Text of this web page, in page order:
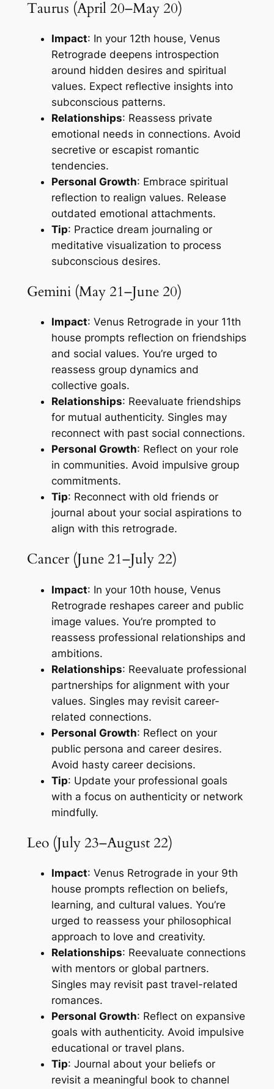
Taurus (April 20–May 20)
Impact: In your 12th house, Venus
Retrograde deepens introspection
around hidden desires and spiritual
values. Expect reflective insights into
subconscious patterns.
Relationships: Reassess private
emotional needs in connections. Avoid
secretive or escapist romantic
tendencies.
Personal Growth: Embrace spiritual
reflection to realign values. Release
outdated emotional attachments.
Tip: Practice dream journaling or
meditative visualization to process
subconscious desires.
Gemini (May 21–June 20)
Impact: Venus Retrograde in your 11th
house prompts reflection on friendships
and social values. You’re urged to
reassess group dynamics and
collective goals.
Relationships: Reevaluate friendships
for mutual authenticity. Singles may
reconnect with past social connections.
Personal Growth: Reflect on your role
in communities. Avoid impulsive group
commitments.
Tip: Reconnect with old friends or
journal about your social aspirations to
align with this retrograde.
Cancer (June 21–July 22)
Impact: In your 10th house, Venus
Retrograde reshapes career and public
image values. You’re prompted to
reassess professional relationships and
ambitions.
Relationships: Reevaluate professional
partnerships for alignment with your
values. Singles may revisit career-
related connections.
Personal Growth: Reflect on your
public persona and career desires.
Avoid hasty career decisions.
Tip: Update your professional goals
with a focus on authenticity or network
mindfully.
Leo (July 23–August 22)
Impact: Venus Retrograde in your 9th
house prompts reflection on beliefs,
learning, and cultural values. You’re
urged to reassess your philosophical
approach to love and creativity.
Relationships: Reevaluate connections
with mentors or global partners.
Singles may revisit past travel-related
romances.
Personal Growth: Reflect on expansive
goals with authenticity. Avoid impulsive
educational or travel plans.
Tip: Journal about your beliefs or
revisit a meaningful book to channel